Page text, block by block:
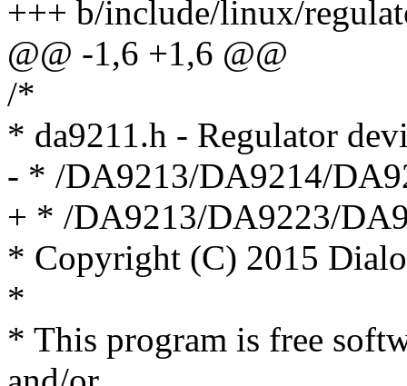
+++ b/include/linux/
@@ -1,6 +1,6 @@
/*
* da9211.h - Regulator
- * /DA9213/DA9214/
+ * /DA9213/DA9223/
* Copyright (C) 2015
*
* This program is free